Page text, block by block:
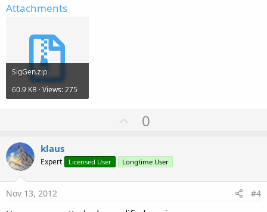
Attachments
SigGen.zip
60.9 KB · Views: 275
U
p
o
t
0
klaus
Expert Licensed User Longtime User
Nov 13, 2012 #4